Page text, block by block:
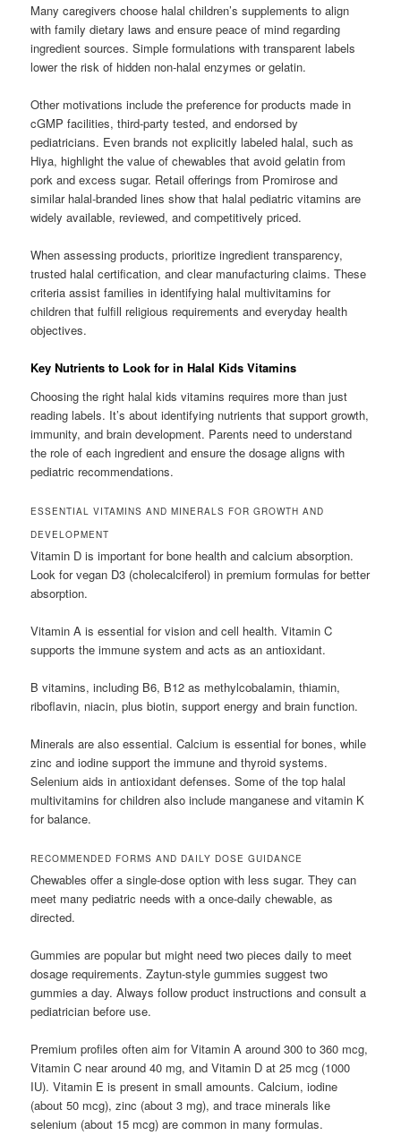
Many caregivers choose halal children’s supplements to align
with family dietary laws and ensure peace of mind regarding
ingredient sources. Simple formulations with transparent labels
lower the risk of hidden non-halal enzymes or gelatin.
Other motivations include the preference for products made in
cGMP facilities, third-party tested, and endorsed by
pediatricians. Even brands not explicitly labeled halal, such as
Hiya, highlight the value of chewables that avoid gelatin from
pork and excess sugar. Retail offerings from Promirose and
similar halal-branded lines show that halal pediatric vitamins are
widely available, reviewed, and competitively priced.
When assessing products, prioritize ingredient transparency,
trusted halal certification, and clear manufacturing claims. These
criteria assist families in identifying halal multivitamins for
children that fulfill religious requirements and everyday health
objectives.
Key Nutrients to Look for in Halal Kids Vitamins
Choosing the right halal kids vitamins requires more than just
reading labels. It’s about identifying nutrients that support growth,
immunity, and brain development. Parents need to understand
the role of each ingredient and ensure the dosage aligns with
pediatric recommendations.
ESSENTIAL VITAMINS AND MINERALS FOR GROWTH AND
DEVELOPMENT
Vitamin D is important for bone health and calcium absorption.
Look for vegan D3 (cholecalciferol) in premium formulas for better
absorption.
Vitamin A is essential for vision and cell health. Vitamin C
supports the immune system and acts as an antioxidant.
B vitamins, including B6, B12 as methylcobalamin, thiamin,
riboflavin, niacin, plus biotin, support energy and brain function.
Minerals are also essential. Calcium is essential for bones, while
zinc and iodine support the immune and thyroid systems.
Selenium aids in antioxidant defenses. Some of the top halal
multivitamins for children also include manganese and vitamin K
for balance.
RECOMMENDED FORMS AND DAILY DOSE GUIDANCE
Chewables offer a single-dose option with less sugar. They can
meet many pediatric needs with a once-daily chewable, as
directed.
Gummies are popular but might need two pieces daily to meet
dosage requirements. Zaytun-style gummies suggest two
gummies a day. Always follow product instructions and consult a
pediatrician before use.
Premium profiles often aim for Vitamin A around 300 to 360 mcg,
Vitamin C near around 40 mg, and Vitamin D at 25 mcg (1000
IU). Vitamin E is present in small amounts. Calcium, iodine
(about 50 mcg), zinc (about 3 mg), and trace minerals like
selenium (about 15 mcg) are common in many formulas.